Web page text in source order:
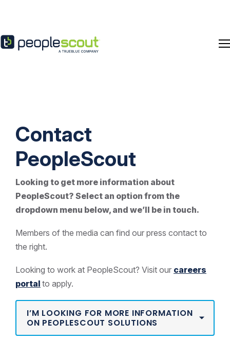
Contact
PeopleScout
Looking to get more information about
PeopleScout? Select an option from the
dropdown menu below, and we’ll be in touch.
Members of the media can find our press contact to
the right.
Looking to work at PeopleScout? Visit our careers
portal to apply.
I’M LOOKING FOR MORE INFORMATION
ON PEOPLESCOUT SOLUTIONS